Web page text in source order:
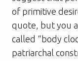
of primitive
quote, but you
called “body
patriarchal